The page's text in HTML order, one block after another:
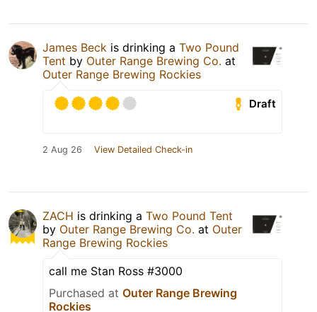
James Beck is drinking a Two Pound
Tent by Outer Range Brewing Co. at
Outer Range Brewing Rockies
Draft
2 Aug 26 View Detailed Check-in
ZACH is drinking a Two Pound Tent
by Outer Range Brewing Co. at Outer
Range Brewing Rockies
call me Stan Ross #3000
Purchased at Outer Range Brewing
Rockies